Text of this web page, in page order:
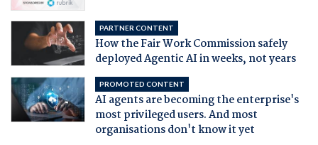
PARTNER CONTENT
How the Fair Work Commission safely
deployed Agentic AI in weeks, not years
PROMOTED CONTENT
AI agents are becoming the enterprise's
most privileged users. And most
organisations don't know it yet